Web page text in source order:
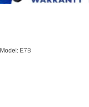
Model: E7B